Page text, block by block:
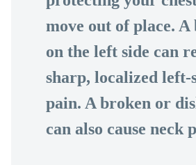
move out of place.
on the left side can
sharp, localized left-
pain. A broken or
can also cause neck